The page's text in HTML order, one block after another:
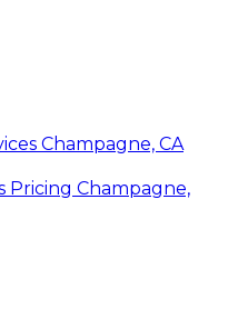
Champagne, CA
Pricing Champagne,